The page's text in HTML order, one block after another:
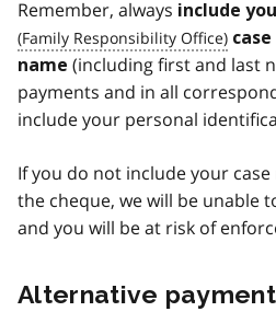
Remember, always include
name (including first and last
payments and in all
include your personal
If you do not include your
the cheque, we will be unable
and you will be at risk of
Alternative